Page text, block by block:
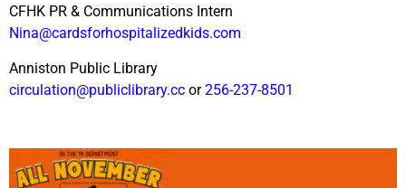
CFHK PR & Communications Intern
Nina@cardsforhospitalizedkids.com
Anniston Public Library
circulation@publiclibrary.cc or256-237-8501